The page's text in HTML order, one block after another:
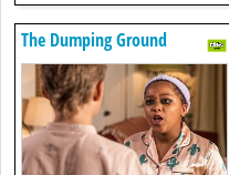
The Dumping Ground